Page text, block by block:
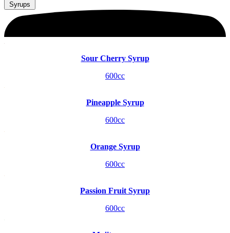
Syrups
Sour Cherry Syrup
600cc
Pineapple Syrup
600cc
Orange Syrup
600cc
Passion Fruit Syrup
600cc